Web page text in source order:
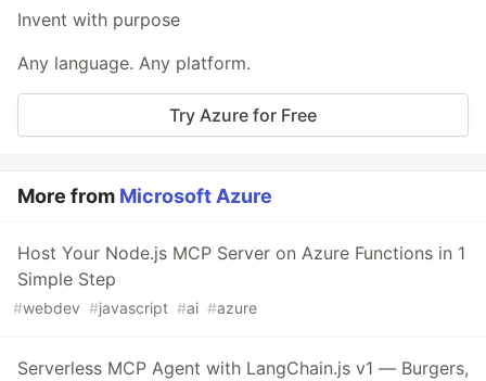
Invent with purpose
Any language. Any platform.
Try Azure for Free
More from Microsoft Azure
Host Your Node.js MCP Server on Azure Functions in 1
Simple Step
#webdev #javascript #ai #azure
Serverless MCP Agent with LangChain.js v1 — Burgers,